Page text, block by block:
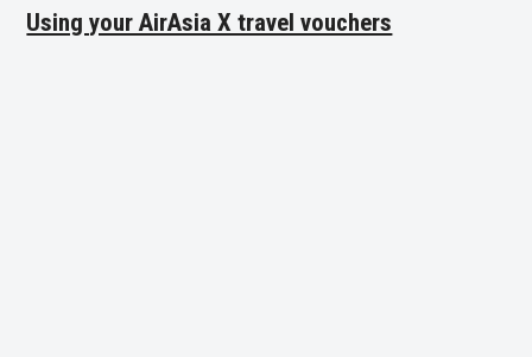
Using your AirAsia X travel vouchers